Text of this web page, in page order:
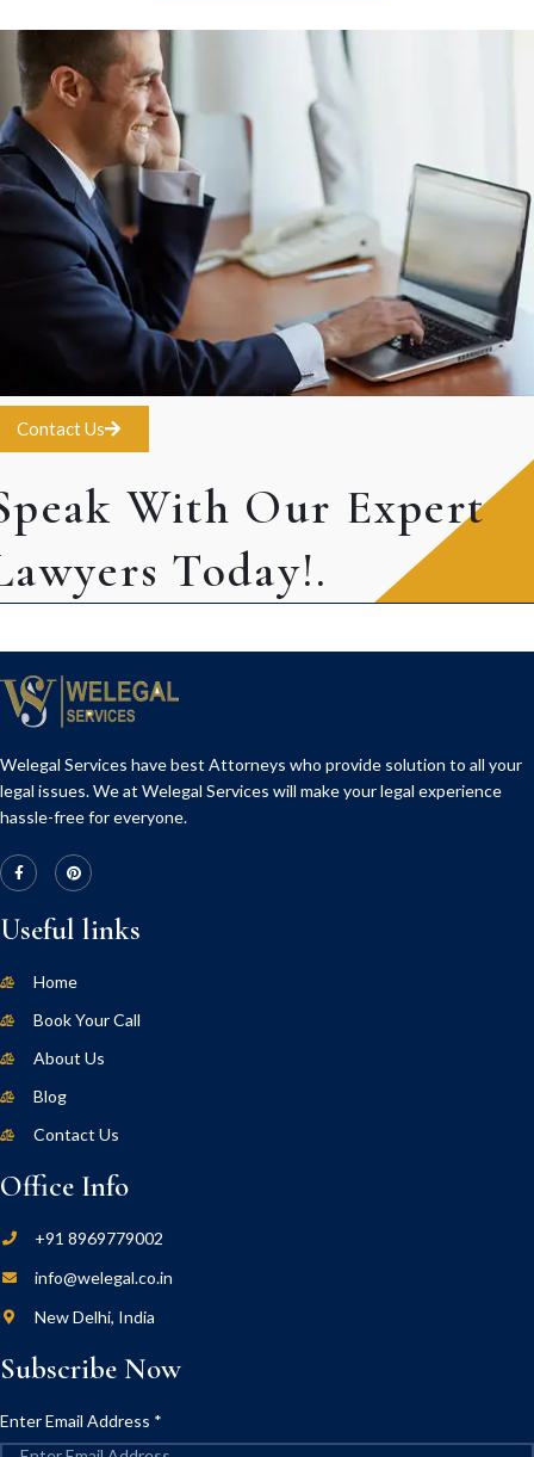
Contact Us
With Our Expert
Today!.
Welegal Services have best Attorneys who provide solution to all your
legal issues. We at Welegal Services will make your legal experience
hassle-free for everyone.
Useful links
Home
Book Your Call
About Us
Blog
Contact Us
Office Info
+91 8969779002
info@welegal.co.in
New Delhi, India
Subscribe Now
Enter Email Address *